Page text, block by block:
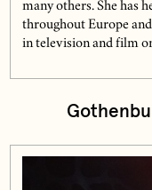
many others. She has
throughout Europe
in television and film